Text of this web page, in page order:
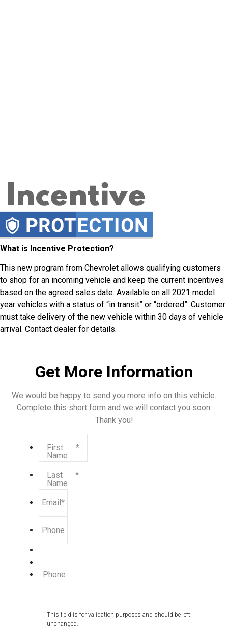
What is Incentive Protection?
This new program from Chevrolet allows qualifying customers
to shop for an incoming vehicle and keep the current incentives
based on the agreed sales date. Available on all 2021 model
year vehicles with a status of “in transit” or “ordered”. Customer
must take delivery of the new vehicle within 30 days of vehicle
arrival. Contact dealer for details.
Get More Information
We would be happy to send you more info on this vehicle.
Complete this short form and we will contact you soon.
Thank you!
First
Name
*
Last
Name
*
Email*
Phone
Phone
This field is for validation purposes and should be left
unchanged.